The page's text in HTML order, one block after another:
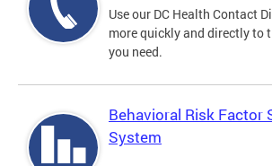
Use our DC Health Contact
more quickly and directly to
you need.
Behavioral Risk Factor
System